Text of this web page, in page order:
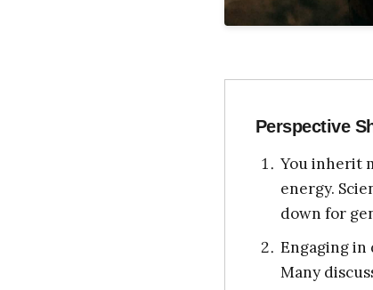
Perspective
You inherit
energy.
down for
Engaging in
Many